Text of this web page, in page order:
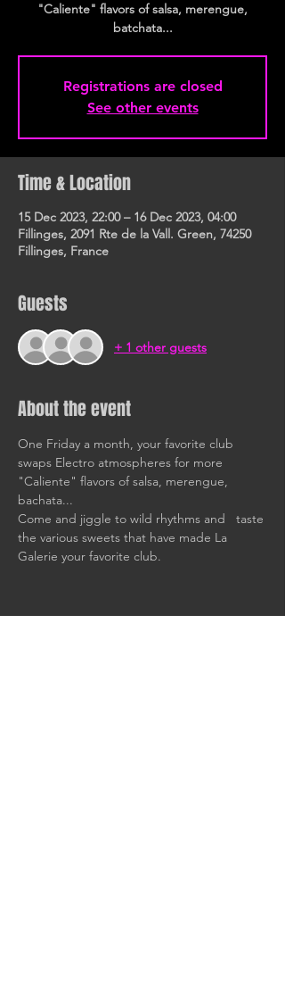
"Caliente" flavors of salsa, merengue,
batchata...
Registrations are closed
See other events
Time & Location
15 Dec 2023, 22:00 – 16 Dec 2023, 04:00
Fillinges, 2091 Rte de la Vall. Green, 74250
Fillinges, France
Guests
+ 1 other guests
About the event
One Friday a month, your favorite club
swaps Electro atmospheres for more
"Caliente" flavors of salsa, merengue,
bachata...
Come and jiggle to wild rhythms and   taste
the various sweets that have made La
Galerie your favorite club.